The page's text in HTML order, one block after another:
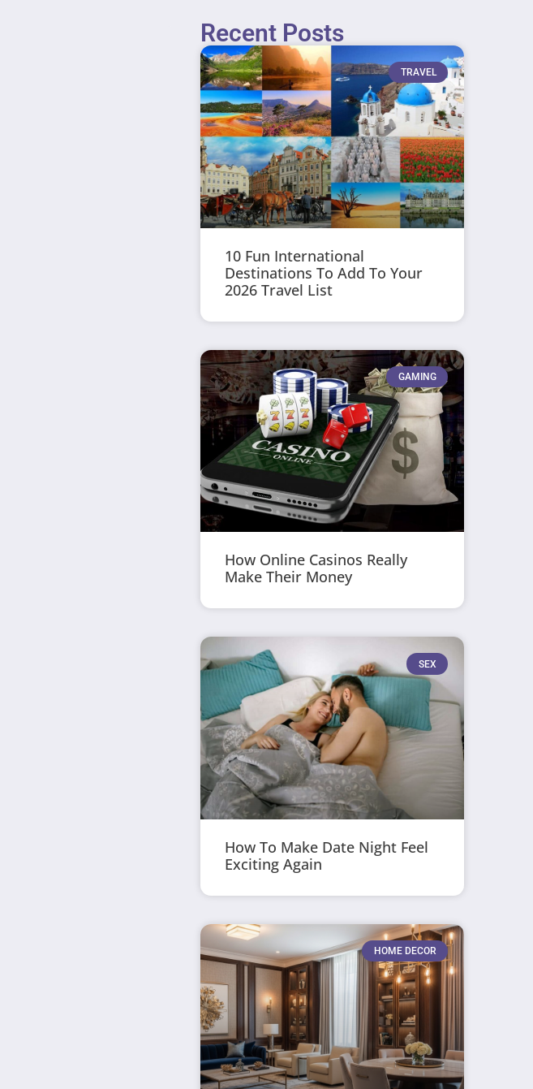
Recent Posts
TRAVEL
10 Fun International
Destinations To Add To Your
2026 Travel List
GAMING
How Online Casinos Really
Make Their Money
SEX
How To Make Date Night Feel
Exciting Again
HOME DECOR